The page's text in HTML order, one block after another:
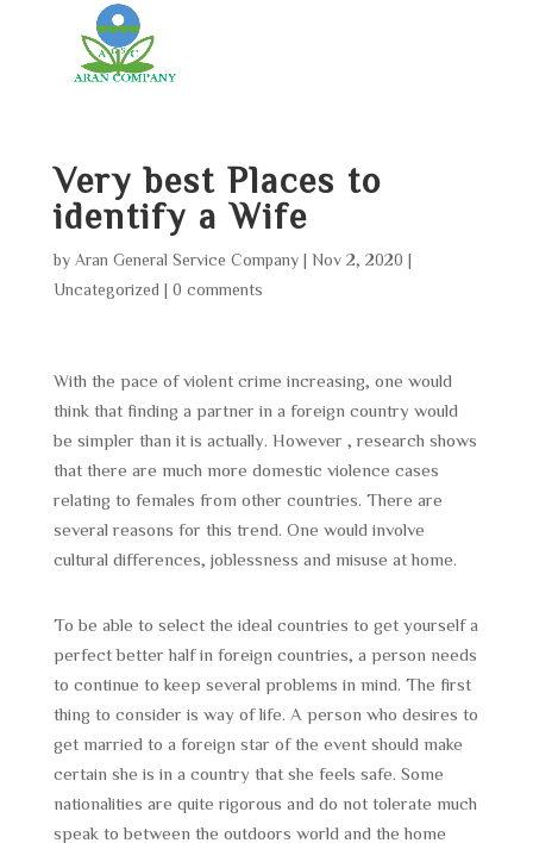
Very best Places to
identify a Wife
by Aran General Service Company| Nov 2, 2020
Uncategorized
0 comments
With the pace of violent crime increasing, one would
think that finding a partner in a foreign country would
be simpler than it is actually. However , research shows
that there are much more domestic violence cases
relating to females from other countries. There are
several reasons for this trend. One would involve
cultural differences, joblessness and misuse at home.
To be able to select the ideal countries to get yourself a
perfect better half in foreign countries, a person needs
to continue to keep several problems in mind. The first
thing to consider is way of life. A person who desires to
get married to a foreign star of the event should make
certain she is in a country that she feels safe. Some
nationalities are quite rigorous and do not tolerate much
speak to between the outdoors world and the home